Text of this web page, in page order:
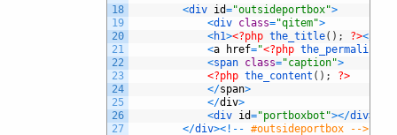
18
19
20
21
22
23
24
25
26
27
<div id="outsideportbox">
<div class="qitem">
<h1><?php the_title( ) ; ?><
<a href="<?php the_permalink
<span class="caption">
<?php the_content ( ) ;
?>
</span>
</div>
<div id="portboxbot"></div>
</div>< ! -- #outsideportbox -->